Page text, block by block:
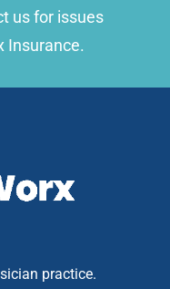
us for issues
Insurance.
practice.